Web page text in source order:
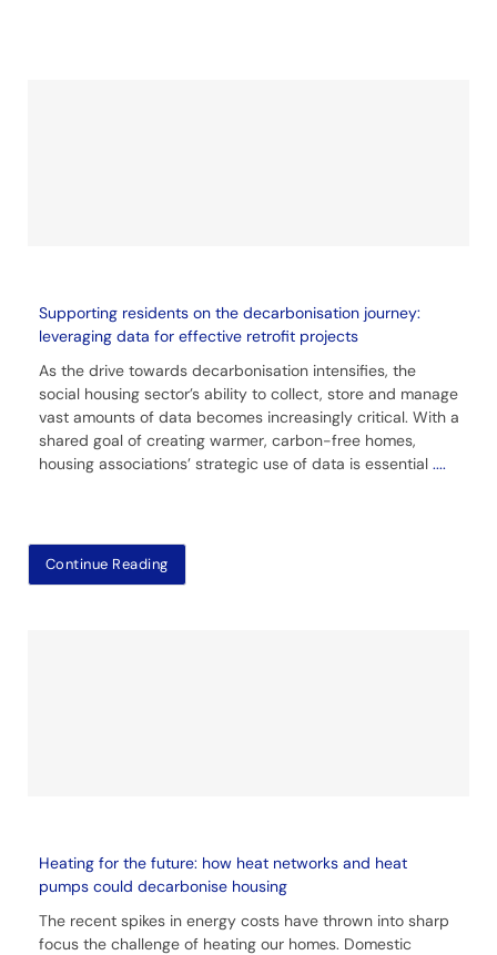
Supporting residents on the decarbonisation journey:
leveraging data for effective retrofit projects
As the drive towards decarbonisation intensifies, the
social housing sector’s ability to collect, store and manage
vast amounts of data becomes increasingly critical. With a
shared goal of creating warmer, carbon-free homes,
housing associations’ strategic use of data is essential ....
Continue Reading
Heating for the future: how heat networks and heat
pumps could decarbonise housing
The recent spikes in energy costs have thrown into sharp
focus the challenge of heating our homes. Domestic